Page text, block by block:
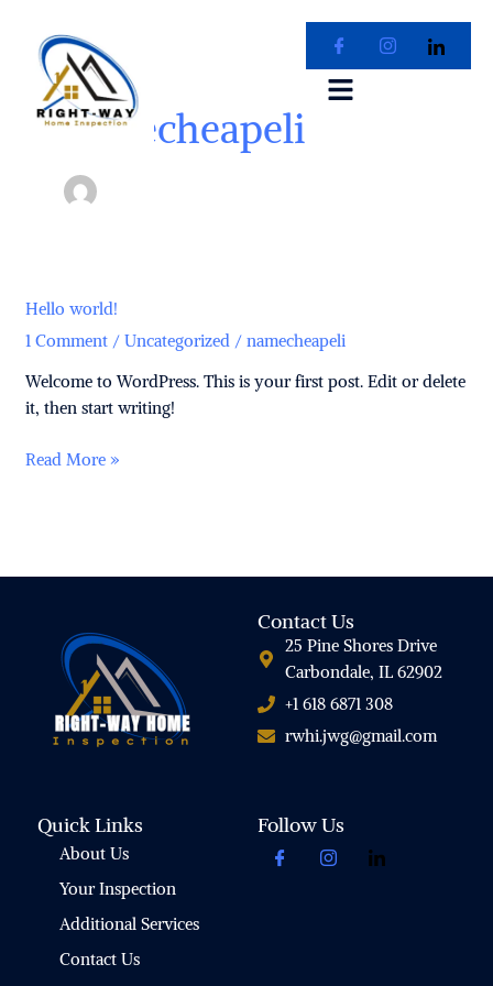
content
namecheapeli
Hello world!
1 Comment /Uncategorized /namecheapeli
Welcome to WordPress. This is your first post. Edit or delete
it, then start writing!
world!
Read More »
Contact Us
25 Pine Shores Drive
Carbondale, IL 62902
+1 618 6871 308
rwhi.jwg@gmail.com
Quick Links
About Us
Your Inspection
Additional Services
Contact Us
Follow Us